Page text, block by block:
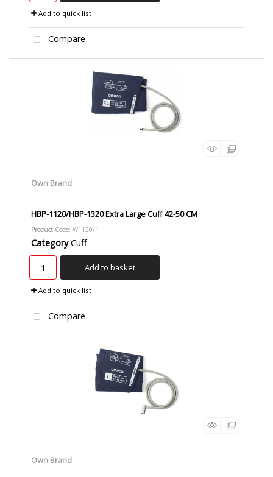
Add to quick list
Compare
Own Brand
HBP-1120/HBP-1320 Extra Large Cuff 42-50 CM
Product Code: W1120/1
Category Cuff
Add to basket
Add to quick list
Compare
Own Brand